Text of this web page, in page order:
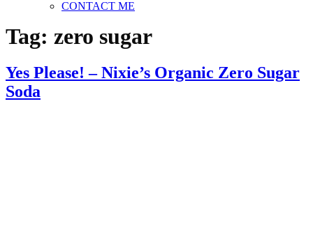
CONTACT ME
Tag: zero sugar
Yes Please! – Nixie’s Organic Zero Sugar
Soda